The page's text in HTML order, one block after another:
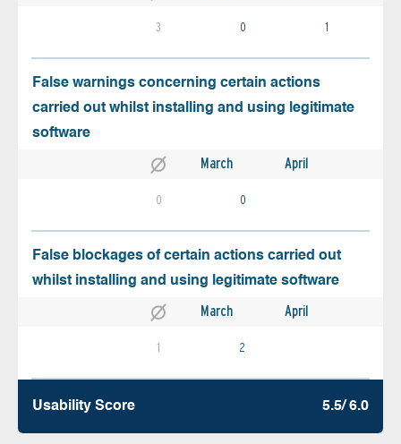
3 0 1
False warnings concerning certain actions
carried out whilst installing and using legitimate
software
March April
0 0
False blockages of certain actions carried out
whilst installing and using legitimate software
March April
1 2
Usability Score 5.5/ 6.0